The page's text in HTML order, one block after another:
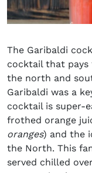
The Garibaldi
cocktail that
the north and
Garibaldi was a
cocktail is super-
frothed orange
oranges) and the
the North. This
served chilled